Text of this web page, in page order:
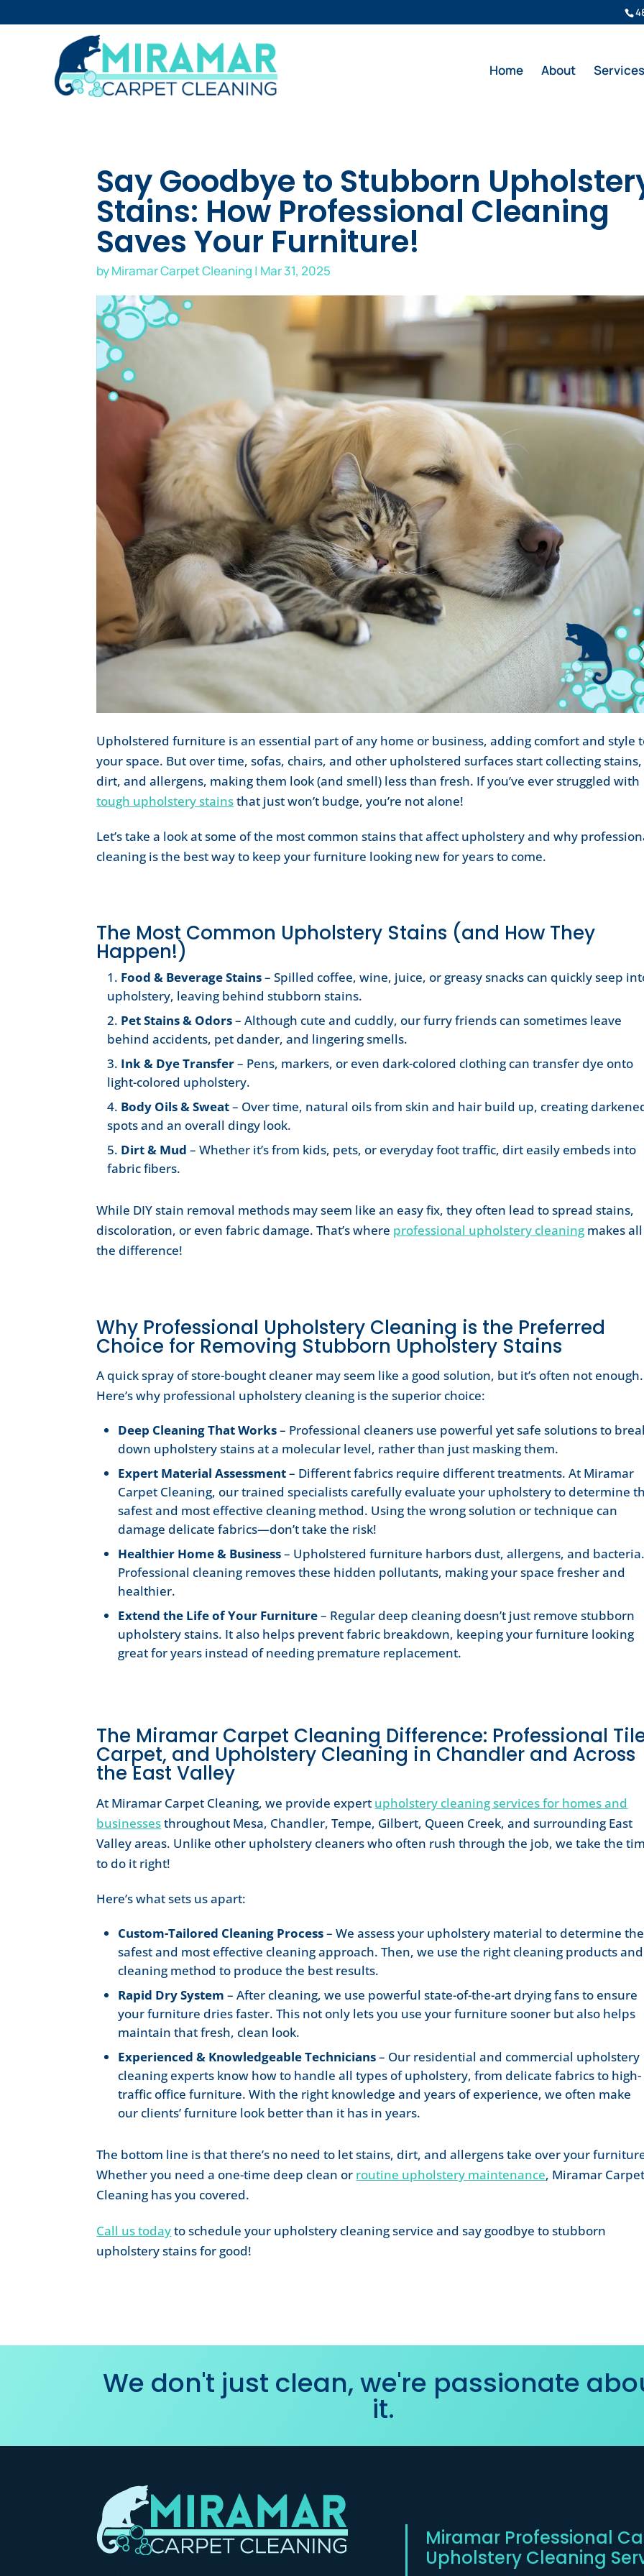
Home About Services
Say Goodbye to Stubborn
Stains: How Professional Cleaning
Saves Your Furniture!
byMiramar Carpet Cleaning | Mar 31, 2025
Upholstered furniture is an essential part of any home or business, adding comfort and style
your space. But over time, sofas, chairs, and other upholstered surfaces start collecting stains,
dirt, and allergens, making them look (and smell) less than fresh. If you’ve ever struggled with
tough upholstery stainsthat just won’t budge, you’re not alone!
Let’s take a look at some of the most common stains that affect upholstery and why
cleaning is the best way to keep your furniture looking new for years to come.
The Most Common Upholstery Stains (and How They
Happen!)
Food & Beverage Stains– Spilled coffee, wine, juice, or greasy snacks can quickly seep
upholstery, leaving behind stubborn stains.
Pet Stains & Odors– Although cute and cuddly, our furry friends can sometimes leave
behind accidents, pet dander, and lingering smells.
Ink & Dye Transfer– Pens, markers, or even dark-colored clothing can transfer dye onto
light-colored upholstery.
Body Oils & Sweat– Over time, natural oils from skin and hair build up, creating
spots and an overall dingy look.
Dirt & Mud – Whether it’s from kids, pets, or everyday foot traffic, dirt easily embeds into
fabric fibers.
While DIY stain removal methods may seem like an easy fix, they often lead to spread stains,
discoloration, or even fabric damage. That’s where professional upholstery cleaning makes all
the difference!
Why Professional Upholstery Cleaning is the Preferred
Choice for Removing Stubborn Upholstery Stains
A quick spray of store-bought cleaner may seem like a good solution, but it’s often not enough.
Here’s why professional upholstery cleaning is the superior choice:
Deep Cleaning That Works– Professional cleaners use powerful yet safe solutions to
down upholstery stains at a molecular level, rather than just masking them.
Expert Material Assessment– Different fabrics require different treatments. At Miramar
Carpet Cleaning, our trained specialists carefully evaluate your upholstery to determine
safest and most effective cleaning method. Using the wrong solution or technique can
damage delicate fabrics—don’t take the risk!
Healthier Home & Business– Upholstered furniture harbors dust, allergens, and
Professional cleaning removes these hidden pollutants, making your space fresher and
healthier.
Extend the Life of Your Furniture– Regular deep cleaning doesn’t just remove stubborn
upholstery stains. It also helps prevent fabric breakdown, keeping your furniture looking
great for years instead of needing premature replacement.
The Miramar Carpet Cleaning Difference: Professional
Carpet, and Upholstery Cleaning in Chandler and Across
the East Valley
At Miramar Carpet Cleaning, we provide expert upholstery cleaning services for homes and
businessesthroughout Mesa, Chandler, Tempe, Gilbert, Queen Creek, and surrounding East
Valley areas. Unlike other upholstery cleaners who often rush through the job, we take the
to do it right!
Here’s what sets us apart:
Custom-Tailored Cleaning Process– We assess your upholstery material to determine the
safest and most effective cleaning approach. Then, we use the right cleaning products and
cleaning method to produce the best results.
Rapid Dry System – After cleaning, we use powerful state-of-the-art drying fans to ensure
your furniture dries faster. This not only lets you use your furniture sooner but also helps
maintain that fresh, clean look.
Experienced & Knowledgeable Technicians– Our residential and commercial upholstery
cleaning experts know how to handle all types of upholstery, from delicate fabrics to high-
traffic office furniture. With the right knowledge and years of experience, we often make
our clients’ furniture look better than it has in years.
The bottom line is that there’s no need to let stains, dirt, and allergens take over your
Whether you need a one-time deep clean or routine upholstery maintenance, Miramar
Cleaning has you covered.
Call us todayto schedule your upholstery cleaning service and say goodbye to stubborn
upholstery stains for good!
We don't just clean, we're passionate
it.
Miramar Professional
Upholstery Cleaning